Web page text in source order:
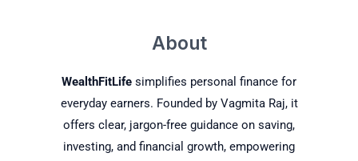
About
WealthFitLife simplifies personal finance for
everyday earners. Founded by Vagmita Raj, it
offers clear, jargon-free guidance on saving,
investing, and financial growth, empowering